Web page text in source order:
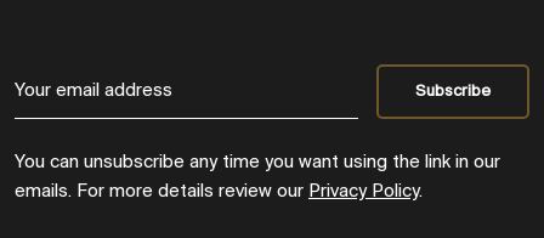
You can unsubscribe any time you want using the link in our
emails. For more details review our Privacy Policy.